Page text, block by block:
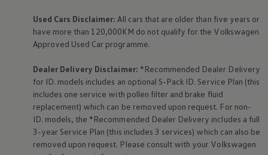
Mondello Historic Park Festival
New Car Offers
Pricelists
Build your Volkswagen
Browse Used Cars
Request a Quote
Book a Test Drive
Used Cars Disclaimer: All cars that are older than five years or
have more than 120,000KM do not qualify for the Volkswagen
Approved Used Car programme.
Dealer Delivery Disclaimer: *Recommended Dealer Delivery
for ID. models includes an optional S-Pack ID. Service Plan (this
includes one service with pollen filter and brake fluid
replacement) which can be removed upon request. For non-
ID. models, the *Recommended Dealer Delivery includes a full
3-year Service Plan (this includes 3 services) which can also be
removed upon request. Please consult with your Volkswagen